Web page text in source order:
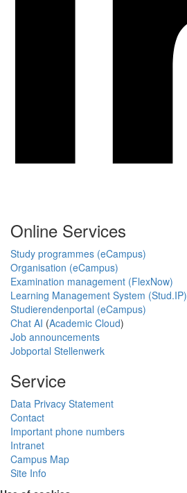
Online Services
Study programmes (eCampus)
Organisation (eCampus)
Examination management (FlexNow)
Learning Management System (Stud.IP)
Studierendenportal (eCampus)
Chat AI (Academic Cloud)
Job announcements
Jobportal Stellenwerk
Service
Data Privacy Statement
Contact
Important phone numbers
Intranet
Campus Map
Site Info